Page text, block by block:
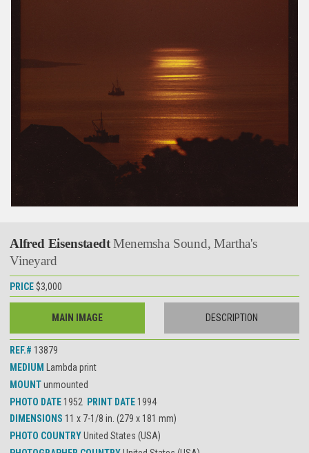
Alfred EisenstaedtMenemsha Sound, Martha's
Vineyard
PRICE $3,000
MAIN IMAGE DESCRIPTION
REF.# 13879
MEDIUM
Lambda print
MOUNTunmounted
PHOTO DATE 1952 PRINT DATE 1994
DIMENSIONS 11 x 7-1/8 in. (279 x 181 mm)
PHOTO COUNTRYUnited States (USA)